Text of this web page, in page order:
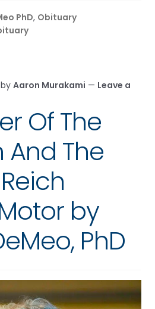
PhD, Obituary
by Aaron Murakami — Leave a
Of The
The
by
PhD